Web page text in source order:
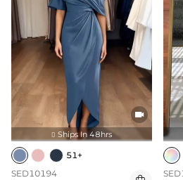

 Ships In 48hrs
51+
SED10194